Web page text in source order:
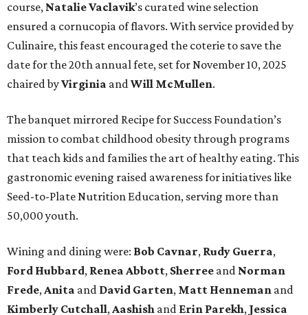
course, Natalie Vaclavik’s curated wine selection
ensured a cornucopia of flavors. With service provided by
Culinaire, this feast encouraged the coterie to save the
date for the 20th annual fete, set for November 10, 2025
chaired byVirginia andWill McMullen.
The banquet mirrored Recipe for Success Foundation’s
mission to combat childhood obesity through programs
that teach kids and families the art of healthy eating. This
gastronomic evening raised awareness for initiatives like
Seed-to-Plate Nutrition Education, serving more than
50,000 youth.
Wining and dining were: Bob Cavnar, Rudy Guerra,
Ford Hubbard, Renea Abbott, Sherree and Norman
Frede,Anita and David Garten, Matt Henneman and
Kimberly Cutchall,Aashish and Erin Parekh, Jessica